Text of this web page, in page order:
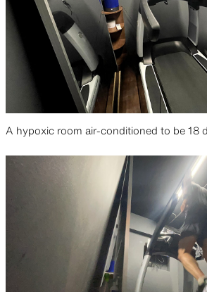
A hypoxic room air-conditioned to be 18